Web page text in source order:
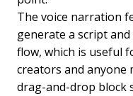
The voice narration
generate a script
flow, which is useful
creators and anyone
drag-and-drop block